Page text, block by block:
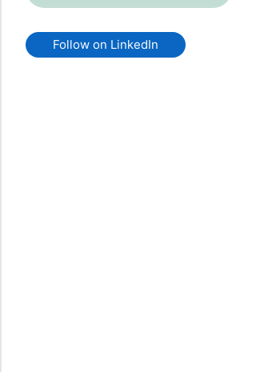
Follow on LinkedIn